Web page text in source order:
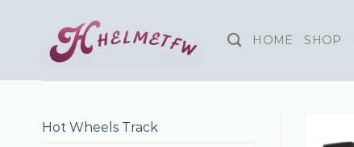
content
HOME SHOP
Hot Wheels Track